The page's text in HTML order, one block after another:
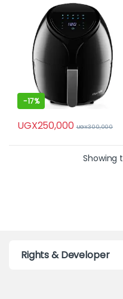
-17%
UGX250,000 UGX300,000
Showing
Rights & Developer